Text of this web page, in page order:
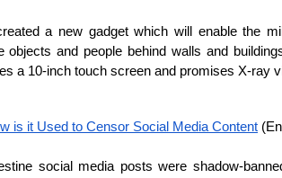
a new gadget which will enable the
objects and people behind walls and
a 10-inch touch screen and promises X-ray
is it Used to Censor Social Media Content
social media posts were shadow-